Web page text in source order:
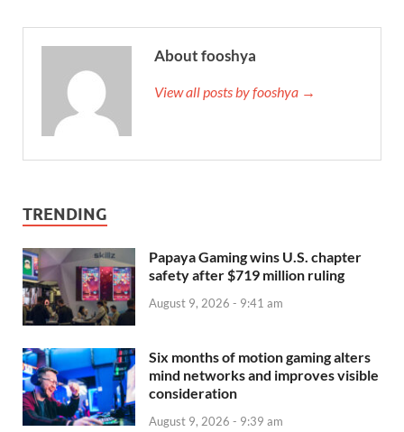
About fooshya
View all posts by fooshya →
TRENDING
Papaya Gaming wins U.S. chapter
safety after $719 million ruling
August 9, 2026 - 9:41 am
Six months of motion gaming alters
mind networks and improves visible
consideration
August 9, 2026 - 9:39 am